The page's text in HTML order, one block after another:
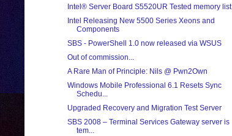
Intel® Server Board S5520UR Tested memory list
Intel Releasing New 5500 Series Xeons and
Components
SBS - PowerShell 1.0 now released via WSUS
Out of commission...
A Rare Man of Principle: Nils @ Pwn2Own
Windows Mobile Professional 6.1 Resets Sync
Schedu...
Upgraded Recovery and Migration Test Server
SBS 2008 – Terminal Services Gateway server is
tem...